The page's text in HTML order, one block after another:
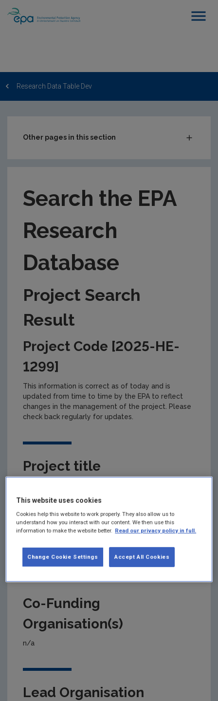
Research Data Table Dev
Other pages in this section
EPA Research Case Studies
Search the EPA
Research
Database
Project Search
Result
Project Code [2025-HE-
1299]
This information is correct as of today and is
updated from time to time by the EPA to reflect
changes in the management of the project. Please
check back regularly for updates.
Project title
Primary Funding Agency
Environmental Protection Agency (EPA)
Co-Funding
Organisation(s)
n/a
Lead Organisation
This website uses cookies
Cookies help this website to work properly. They also allow us to
understand how you interact with our content. We then use this
information to make the website better. Read our privacy policy in full.
Accept All Cookies
Change Cookie Settings